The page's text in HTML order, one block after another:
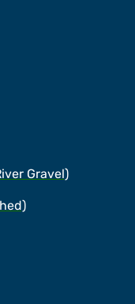
Gravel)